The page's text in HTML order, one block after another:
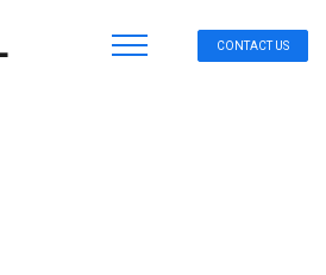
CONTACT US